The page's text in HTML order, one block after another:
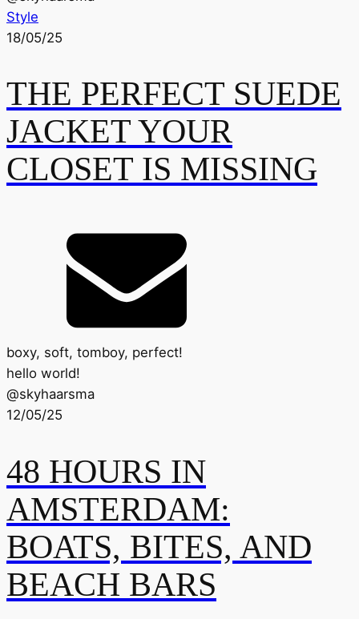
Style
18/05/25
THE PERFECT SUEDE
JACKET YOUR
CLOSET IS MISSING
boxy, soft, tomboy, perfect!
hello world!
@skyhaarsma
12/05/25
48 HOURS IN
AMSTERDAM:
BOATS, BITES, AND
BEACH BARS